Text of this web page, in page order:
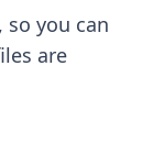
so you can
are